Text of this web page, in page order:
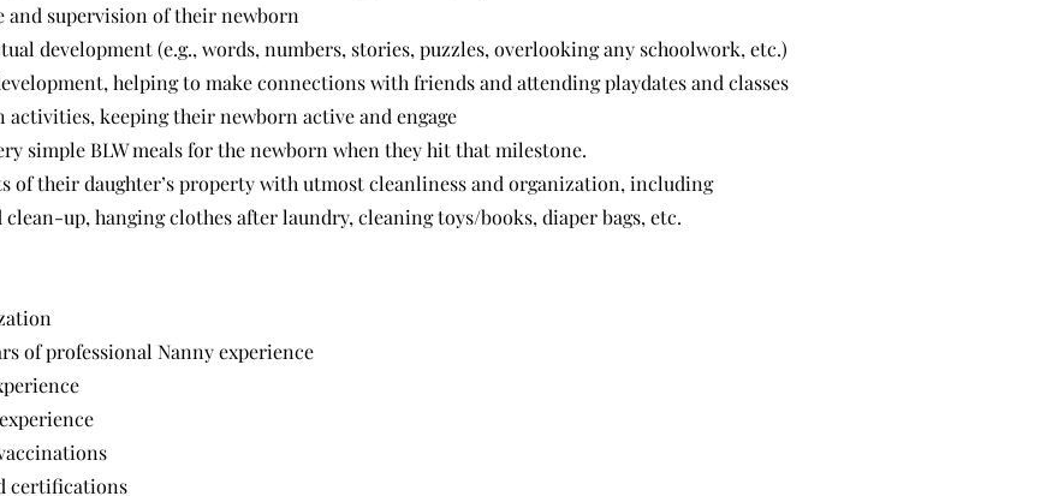
and supervision of their newborn
development (e.g., words, numbers, stories, puzzles, overlooking any schoolwork, etc.)
helping to make connections with friends and attending playdates and classes
keeping their newborn active and engage
simple BLW meals for the newborn when they hit that milestone.
of their daughter’s property with utmost cleanliness and organization, including
clean-up, hanging clothes after laundry, cleaning toys/books, diaper bags, etc.
of professional Nanny experience
certifications